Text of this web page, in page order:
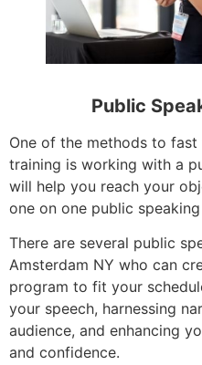
Public
One of the methods to
training is working with a
will help you reach your
one on one public
There are several public
Amsterdam NY who can
program to fit your
your speech, harnessing
audience, and enhancing
and confidence.